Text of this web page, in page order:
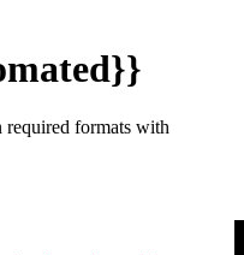
required formats with